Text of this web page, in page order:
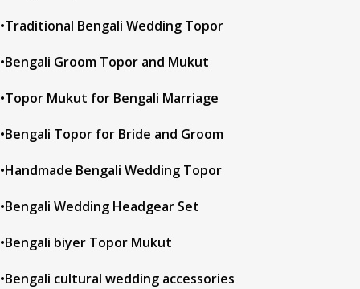
•Traditional Bengali Wedding Topor
•Bengali Groom Topor and Mukut
•Topor Mukut for Bengali Marriage
•Bengali Topor for Bride and Groom
•Handmade Bengali Wedding Topor
•Bengali Wedding Headgear Set
•Bengali biyer Topor Mukut
•Bengali cultural wedding accessories